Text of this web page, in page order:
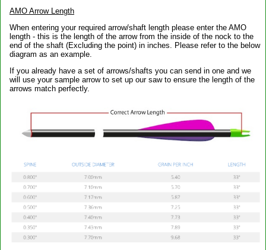
AMO Arrow Length
When entering your required arrow/shaft length please enter the AMO
length - this is the length of the arrow from the inside of the nock to the
end of the shaft (Excluding the point) in inches. Please refer to the below
diagram as an example.
If you already have a set of arrows/shafts you can send in one and we
will use your sample arrow to set up our saw to ensure the length of the
arrows match perfectly.